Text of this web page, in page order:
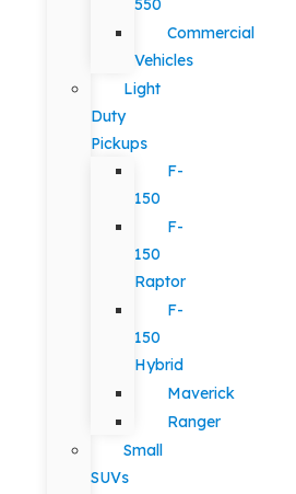
550
Commercial
Vehicles
Light
Duty
Pickups
F-
150
F-
150
Raptor
F-
150
Hybrid
Maverick
Ranger
Small
SUVs